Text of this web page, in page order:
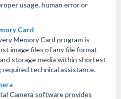
usage, human error or
Card
Memory Card program is
image files of any file format
storage media within shortest
technical assistance.
Camera software provides